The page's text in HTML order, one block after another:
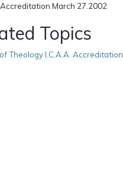
Accreditation March 27.2002
Topics
Theology I.C.A.A. Accreditation .